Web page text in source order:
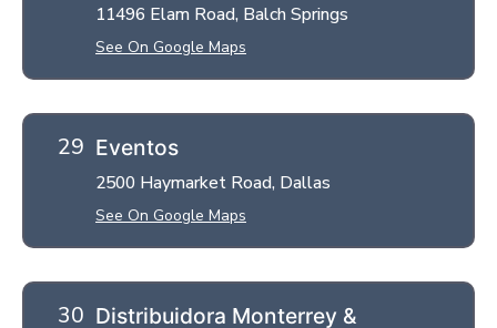
11496 Elam Road, Balch Springs
See On Google Maps
Eventos
2500 Haymarket Road, Dallas
See On Google Maps
Distribuidora Monterrey &